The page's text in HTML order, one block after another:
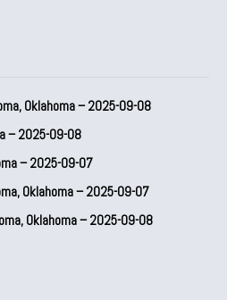
Oklahoma – 2025-09-08
– 2025-09-08
– 2025-09-07
Oklahoma – 2025-09-07
Oklahoma – 2025-09-08